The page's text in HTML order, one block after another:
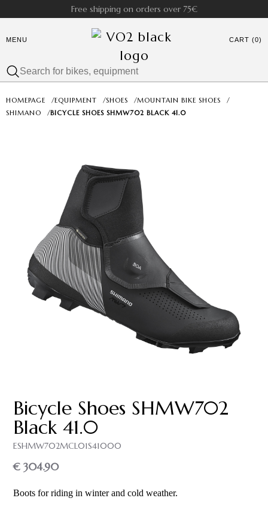
Free shipping on orders over 75€
MENU CART (0)
HOMEPAGE /EQUIPMENT /SHOES /MOUNTAIN BIKE SHOES
/
SHIMANO
/BICYCLE SHOES SH­MW702 BLACK 41.0
Bicycle Shoes SH­MW702
Black 41.0
ESHMW702MCL01S41000
€ 304.90
Boots for riding in winter and cold weather.